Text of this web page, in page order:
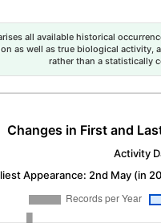
all available historical
as well as true biological activity,
rather than a statistically
Changes in First and
Activity
Appearance: 2nd May (in